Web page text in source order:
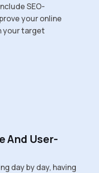
SEO-
your online
your target
And User-
day by day, having